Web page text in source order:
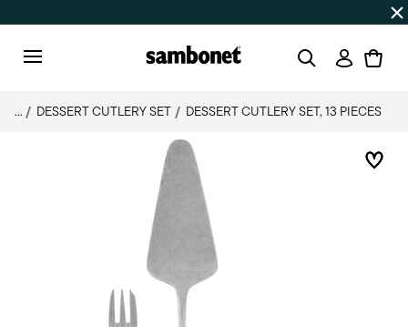
Login
... DESSERT CUTLERY SET DESSERT CUTLERY SET, 13 PIECES